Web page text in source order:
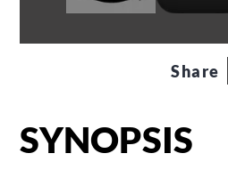
SYNOPSIS
Share